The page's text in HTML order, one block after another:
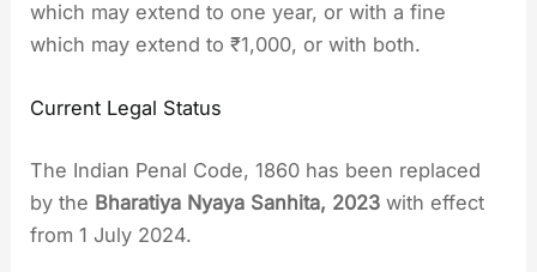
which may extend to one year, or with a fine
which may extend to ₹1,000, or with both.
Current Legal Status
The Indian Penal Code, 1860 has been replaced
by the Bharatiya Nyaya Sanhita, 2023 with effect
from 1 July 2024.